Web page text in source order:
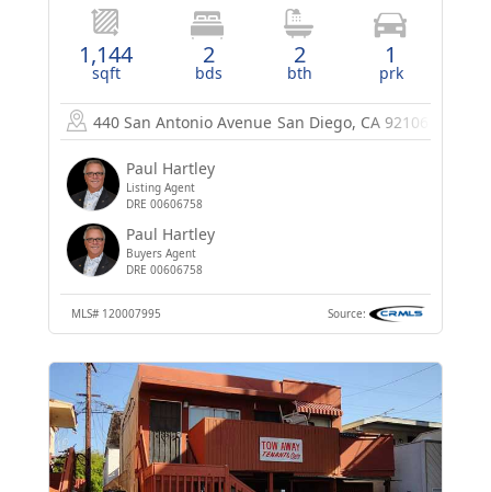
1,144
sqft
2
bds
2
bth
1
prk
440 San Antonio Avenue San Diego, CA 92106
Paul Hartley
Listing Agent
DRE 00606758
Paul Hartley
Buyers Agent
DRE 00606758
MLS# 120007995 Source: